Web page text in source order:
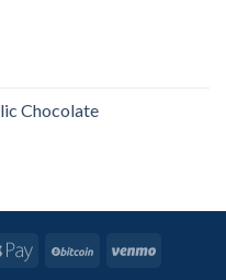
Chocolate